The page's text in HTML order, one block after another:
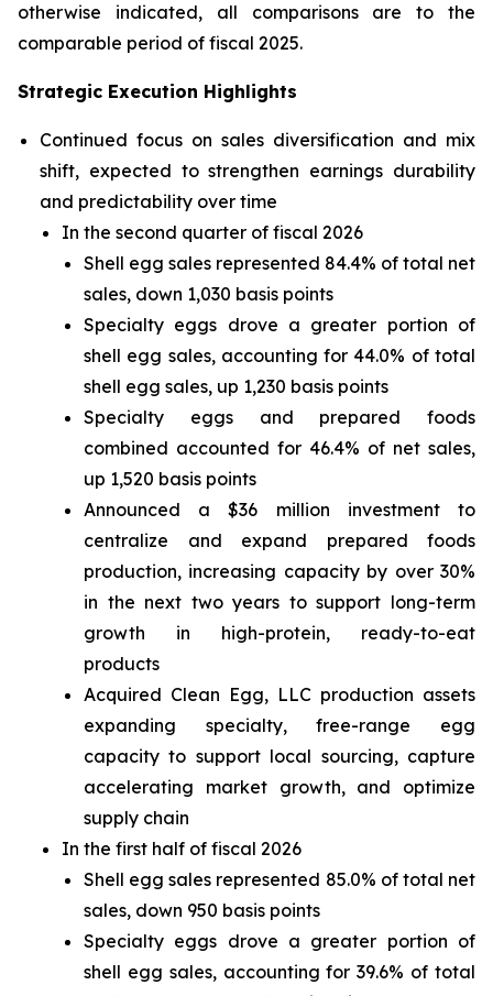
otherwise indicated, all comparisons are to the
comparable period of fiscal 2025.
Strategic Execution Highlights
Continued focus on sales diversification and mix
shift, expected to strengthen earnings durability
and predictability over time
In the second quarter of fiscal 2026
Shell egg sales represented 84.4% of total net
sales, down 1,030 basis points
Specialty eggs drove a greater portion of
shell egg sales, accounting for 44.0% of total
shell egg sales, up 1,230 basis points
Specialty eggs and prepared foods
combined accounted for 46.4% of net sales,
up 1,520 basis points
Announced a $36 million investment to
centralize and expand prepared foods
production, increasing capacity by over 30%
in the next two years to support long-term
growth in high-protein, ready-to-eat
products
Acquired Clean Egg, LLC production assets
expanding specialty, free-range egg
capacity to support local sourcing, capture
accelerating market growth, and optimize
supply chain
In the first half of fiscal 2026
Shell egg sales represented 85.0% of total net
sales, down 950 basis points
Specialty eggs drove a greater portion of
shell egg sales, accounting for 39.6% of total